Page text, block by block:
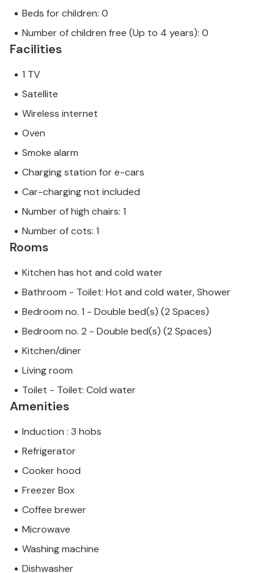
Beds for children: 0
Number of children free (Up to 4 years): 0
Facilities
1 TV
Satellite
Wireless internet
Oven
Smoke alarm
Charging station for e-cars
Car-charging not included
Number of high chairs: 1
Number of cots: 1
Rooms
Kitchen has hot and cold water
Bathroom - Toilet: Hot and cold water, Shower
Bedroom no. 1 - Double bed(s) (2 Spaces)
Bedroom no. 2 - Double bed(s) (2 Spaces)
Kitchen/diner
Living room
Toilet - Toilet: Cold water
Amenities
Induction : 3 hobs
Refrigerator
Cooker hood
Freezer Box
Coffee brewer
Microwave
Washing machine
Dishwasher